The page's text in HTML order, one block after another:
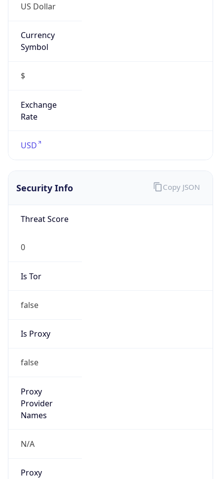
US Dollar
Currency
Symbol
$
Exchange
Rate
USD
Security Info
Threat Score
0
Is Tor
false
Is Proxy
false
Proxy
Provider
Names
N/A
Proxy
Copy JSON